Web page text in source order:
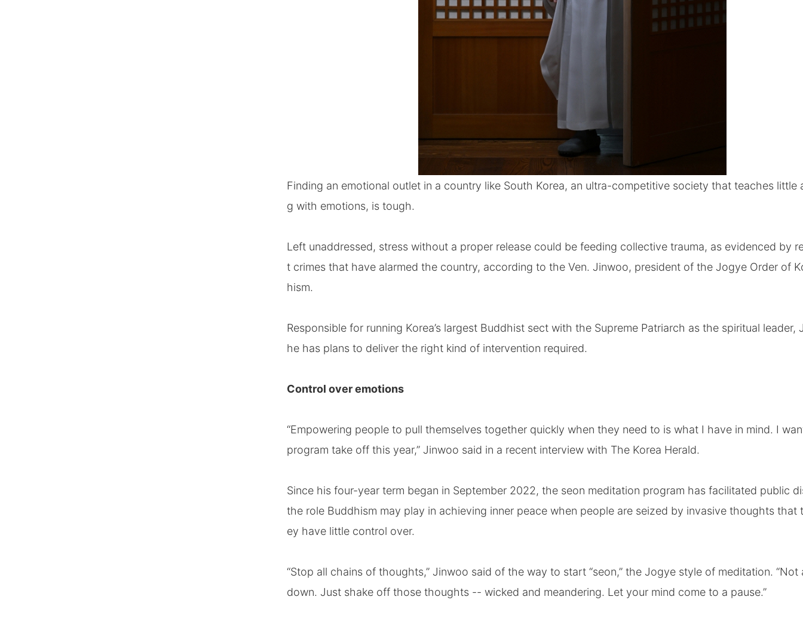
Finding an emotional outlet in a country like South Korea, an ultra-competitive society that teaches little
g with emotions, is tough.
Left unaddressed, stress without a proper release could be feeding collective trauma, as evidenced by
t crimes that have alarmed the country, according to the Ven. Jinwoo, president of the Jogye Order of
hism.
Responsible for running Korea’s largest Buddhist sect with the Supreme Patriarch as the spiritual leader,
he has plans to deliver the right kind of intervention required.
Control over emotions
“Empowering people to pull themselves together quickly when they need to is what I have in mind. I
program take off this year,” Jinwoo said in a recent interview with The Korea Herald.
Since his four-year term began in September 2022, the seon meditation program has facilitated public
the role Buddhism may play in achieving inner peace when people are seized by invasive thoughts that
ey have little control over.
“Stop all chains of thoughts,” Jinwoo said of the way to start “seon,” the Jogye style of meditation. “Not
down. Just shake off those thoughts -- wicked and meandering. Let your mind come to a pause.”